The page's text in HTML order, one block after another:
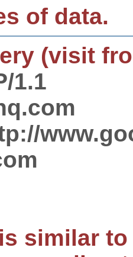
of data.
(visit
1.1
similar